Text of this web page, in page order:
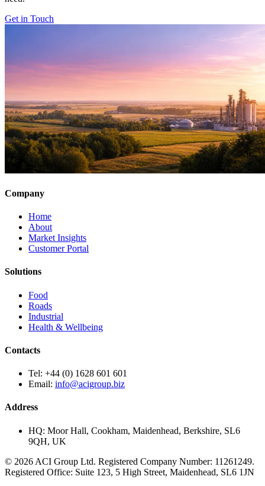
Get in Touch
Company
Home
About
Market Insights
Customer Portal
Solutions
Food
Roads
Industrial
Health & Wellbeing
Contacts
Tel: +44 (0) 1628 601 601
Email: info@acigroup.biz
Address
HQ: Moor Hall, Cookham, Maidenhead, Berkshire, SL6
9QH, UK
© 2026 ACI Group Ltd. Registered Company Number: 11261249.
Registered Office: Suite 123, 5 High Street, Maidenhead, SL6 1JN